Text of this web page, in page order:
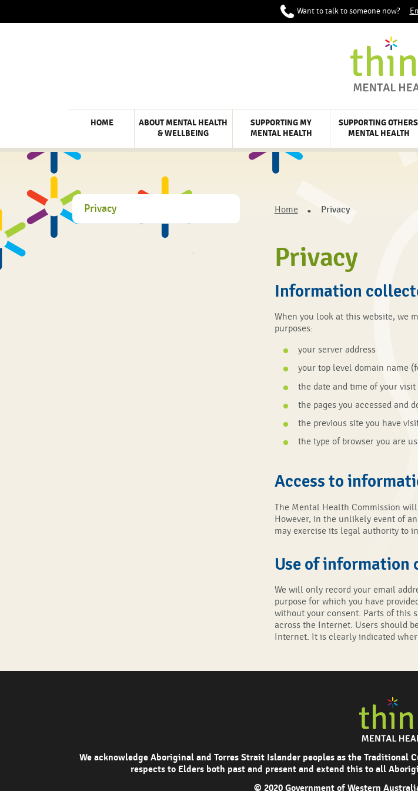
Want to talk to someone now?
HOME
ABOUT MENTAL HEALTH
& WELLBEING
SUPPORTING MY
MENTAL HEALTH
SUPPORTING
MENTAL HEALTH
Privacy Home Privacy
Privacy
Information
When you look at this website, we
purposes:
your server address
your top level domain name
the date and time of your visit
the pages you accessed and
the previous site you have
the type of browser you are
Access to
The Mental Health Commission
However, in the unlikely event of
may exercise its legal authority to
Use of information
We will only record your email
purpose for which you have
without your consent. Parts of this
across the Internet. Users should
Internet. It is clearly indicated
We acknowledge Aboriginal and Torres Strait Islander peoples as the Traditional
respects to Elders both past and present and extend this to all
© 2020 Government of Western